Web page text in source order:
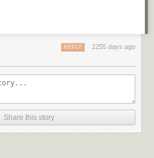
2255 days ago
REPLY
Share this story